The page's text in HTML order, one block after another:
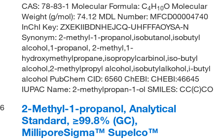
CAS: 78-83-1 Molecular Formula: C4H10O Molecular
Weight (g/mol): 74.12 MDL Number: MFCD00004740
InChI Key: ZXEKIIBDNHEJCQ-UHFFFAOYSA-N
Synonym: 2-methyl-1-propanol,isobutanol,isobutyl
alcohol,1-propanol, 2-methyl,1-
hydroxymethylpropane,isopropylcarbinol,iso-butyl
alcohol,2-methylpropyl alcohol,isobutylalkohol,i-butyl
alcohol PubChem CID: 6560 ChEBI: CHEBI:46645
IUPAC Name: 2-methylpropan-1-ol SMILES: CC(C)CO
6
2-Methyl-1-propanol, Analytical
Standard, ≥99.8% (GC),
MilliporeSigma™ Supelco™